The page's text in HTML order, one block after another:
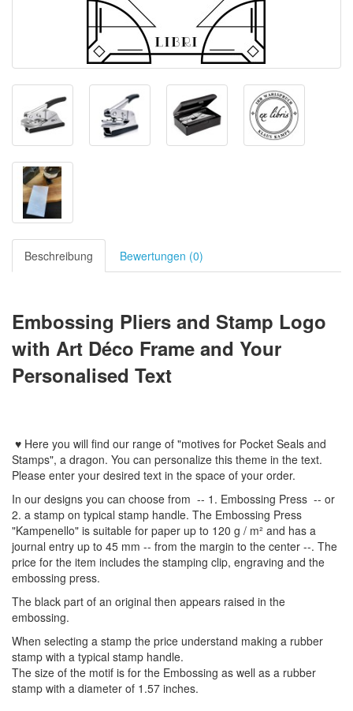
Beschreibung Bewertungen (0)
Embossing Pliers and Stamp Logo
with Art Déco Frame and Your
Personalised Text
♥ Here you will find our range of "motives for Pocket Seals and
Stamps", a dragon. You can personalize this theme in the text.
Please enter your desired text in the space of your order.
In our designs you can choose from -- 1 . Embossing Press -- or
2. a stamp on typical stamp handle. The Embossing Press
"Kampenello" is suitable for paper up to 120 g / m² and has a
journal entry up to 45 mm -- from the margin to the center --. The
price for the item includes the stamping clip, engraving and the
embossing press.
The black part of an original then appears raised in the
embossing.
When selecting a stamp the price understand making a rubber
stamp with a typical stamp handle.
The size of the motif is for the Embossing as well as a rubber
stamp with a diameter of 1.57 inches.